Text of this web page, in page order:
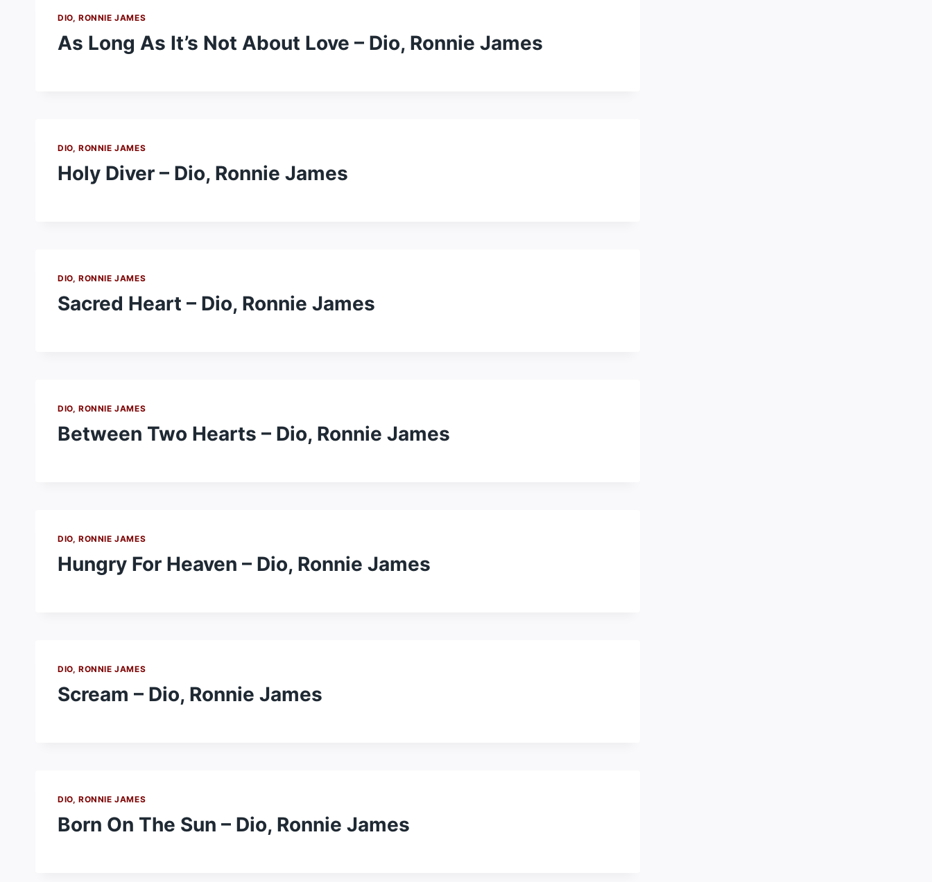
DIO, RONNIE JAMES
As Long As It’s Not About Love – Dio, Ronnie James
DIO, RONNIE JAMES
Holy Diver – Dio, Ronnie James
DIO, RONNIE JAMES
Sacred Heart – Dio, Ronnie James
DIO, RONNIE JAMES
Between Two Hearts – Dio, Ronnie James
DIO, RONNIE JAMES
Hungry For Heaven – Dio, Ronnie James
DIO, RONNIE JAMES
Scream – Dio, Ronnie James
DIO, RONNIE JAMES
Born On The Sun – Dio, Ronnie James